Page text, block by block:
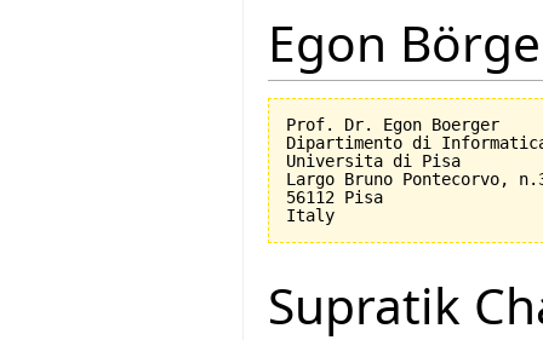
Egon
Prof. Dr. Egon Boerger
Dipartimento di
Universita di
Largo Bruno Pontecorvo,
56112 Pisa
Supratik